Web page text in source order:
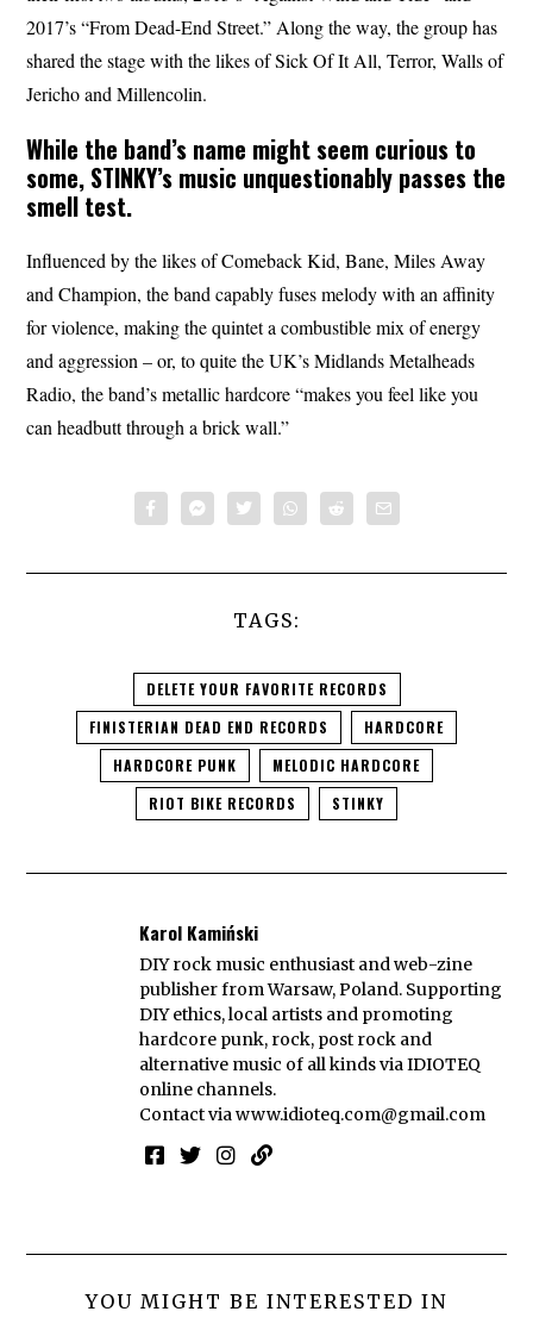
2017’s “From Dead-End Street.” Along the way, the group has
shared the stage with the likes of Sick Of It All, Terror, Walls of
Jericho and Millencolin.
While the band’s name might seem curious to
some, STINKY’s music unquestionably passes the
smell test.
Influenced by the likes of Comeback Kid, Bane, Miles Away
and Champion, the band capably fuses melody with an affinity
for violence, making the quintet a combustible mix of energy
and aggression – or, to quite the UK’s Midlands Metalheads
Radio, the band’s metallic hardcore “makes you feel like you
can headbutt through a brick wall.”
TAGS:
DELETE YOUR FAVORITE RECORDS
FINISTERIAN DEAD END RECORDS
HARDCORE
HARDCORE PUNK
MELODIC HARDCORE
RIOT BIKE RECORDS
STINKY
Karol Kamiński
DIY rock music enthusiast and web-zine
publisher from Warsaw, Poland. Supporting
DIY ethics, local artists and promoting
hardcore punk, rock, post rock and
alternative music of all kinds via IDIOTEQ
online channels.
Contact viawww.idioteq.com@gmail.com
YOU MIGHT BE INTERESTED IN